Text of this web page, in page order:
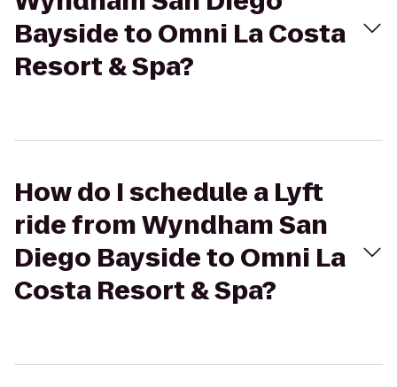
Bayside to Omni La Costa
Resort & Spa?
How do I schedule a Lyft
ride from Wyndham San
Diego Bayside to Omni La
Costa Resort & Spa?